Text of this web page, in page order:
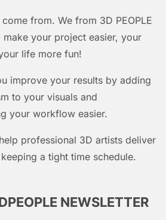
from. We from 3D PEOPLE
your project easier, your
life more fun!
improve your results by adding
to your visuals and
your workflow easier.
professional 3D artists deliver
a tight time schedule.
NEWSLETTER